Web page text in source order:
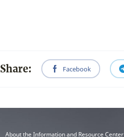
Share: Facebook
About the Information and Resource Center